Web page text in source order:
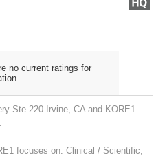
no current ratings for
Ste 220 Irvine, CA and KORE1
focuses on: Clinical / Scientific,